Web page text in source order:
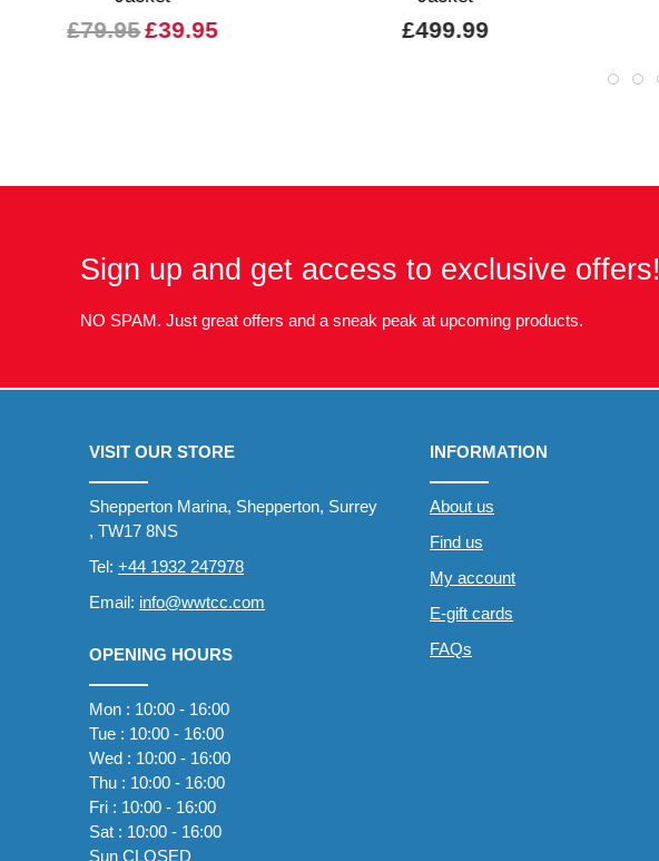
Sign up and get access to exclusive offers!
NO SPAM. Just great offers and a sneak peak at upcoming products.
VISIT OUR STORE
Shepperton Marina, Shepperton, Surrey
, TW17 8NS
Tel: +44 1932 247978
Email: info@wwtcc.com
OPENING HOURS
Mon : 10:00 - 16:00
Tue : 10:00 - 16:00
Wed : 10:00 - 16:00
Thu : 10:00 - 16:00
Fri : 10:00 - 16:00
Sat : 10:00 - 16:00
Sun CLOSED
INFORMATION
About us
Find us
My account
E-gift cards
FAQs